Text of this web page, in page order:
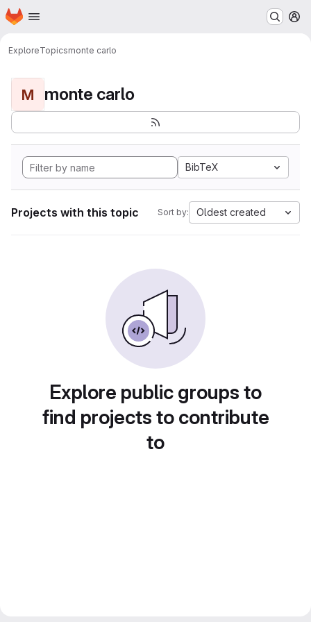
Skip to main content
Homepage
ExploreTopicsmonte carlo
M monte carlo
BibTeX
Projects with this topic Sort by: Oldest created
Explore public groups to
find projects to contribute
to